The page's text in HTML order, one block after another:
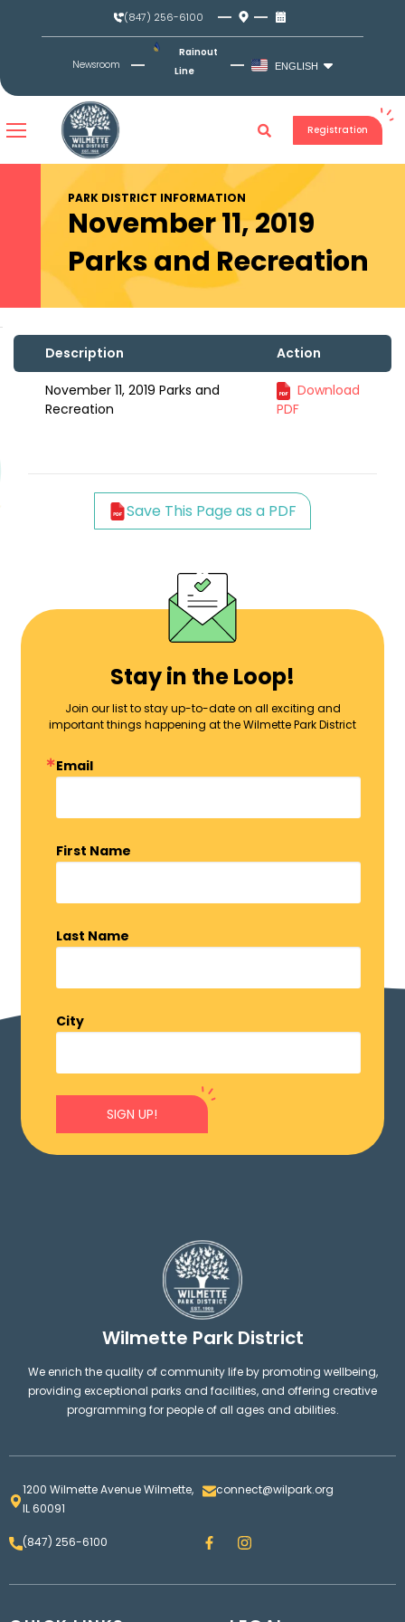
(847) 256-6100
Newsroom
Rainout
Line
ENGLISH
Registration
PARK DISTRICT INFORMATION
November 11, 2019
Parks and Recreation
Description Action
November 11, 2019 Parks and
Recreation
Download
PDF
Save This Page as a PDF
Stay in the Loop!
Join our list to stay up-to-date on all exciting and
important things happening at the Wilmette Park District
Email
First Name
Last Name
City
SIGN UP!
Wilmette Park District
We enrich the quality of community life by promoting wellbeing,
providing exceptional parks and facilities, and offering creative
programming for people of all ages and abilities.
1200 Wilmette Avenue Wilmette,
IL 60091
connect@wilpark.org
(847) 256-6100 F
a
e
I
n
t